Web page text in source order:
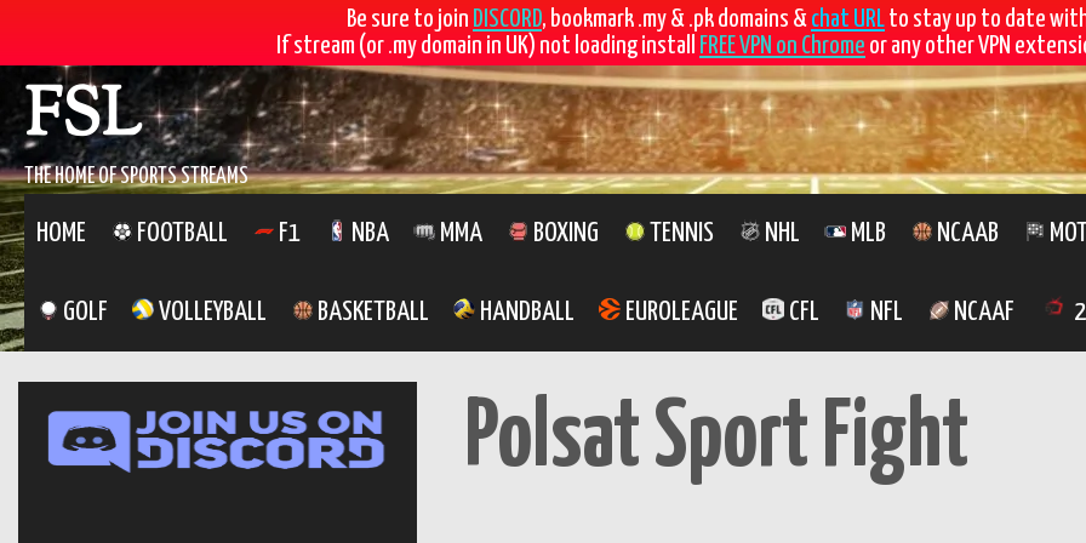
Be sure to join DISCORD, bookmark .my & .pk domains & chat URL to stay up to date
If stream (or .my domain in UK) not loading install
FREE VPN on Chrome or any other VPN
Skip
to
contentFSL
THE HOME OF SPORTS STREAMS
HOME FOOTBALL F1 NBA MMA BOXING TENNIS NHL MLB NCAAB
GOLF VOLLEYBALL BASKETBALL HANDBALL EUROLEAGUE CFL NFL NCAAF
Polsat Sport Fight